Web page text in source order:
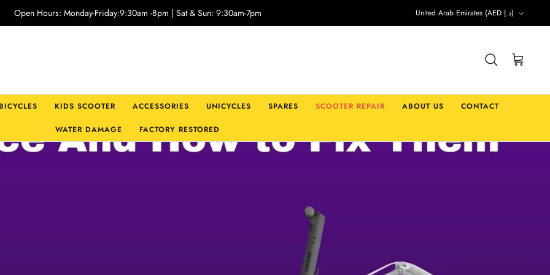
Open Hours: Monday-Friday:9:30am -8pm | Sat & Sun: 9:30am-7pm Currency
United Arab Emirates (AED د.إ)
Search Cart
KIDS SCOOTER ACCESSORIES UNICYCLES SPARES SCOOTER REPAIR ABOUT US CONTACT
WATER DAMAGE FACTORY RESTORED